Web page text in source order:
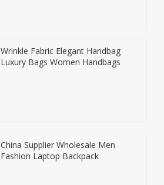
Wrinkle Fabric Elegant Handbag
Luxury Bags Women Handbags
China Supplier Wholesale Men
Fashion Laptop Backpack